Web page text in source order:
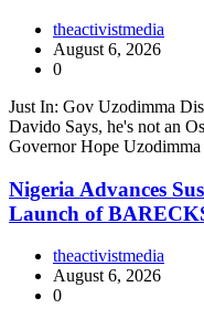
theactivistmedia
August 6, 2026
0
Just In: Gov Uzodimma
Davido Says, he's not an
Governor Hope
Nigeria Advances
Launch of
theactivistmedia
August 6, 2026
0